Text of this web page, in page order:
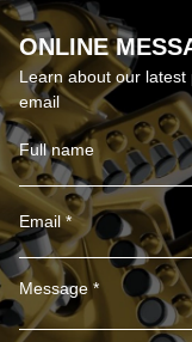
ONLINE
Learn about our
email